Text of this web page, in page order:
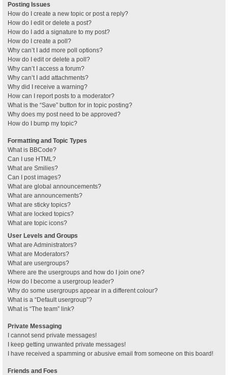
Posting Issues
How do I create a new topic or post a reply?
How do I edit or delete a post?
How do I add a signature to my post?
How do I create a poll?
Why can’t I add more poll options?
How do I edit or delete a poll?
Why can’t I access a forum?
Why can’t I add attachments?
Why did I receive a warning?
How can I report posts to a moderator?
What is the “Save” button for in topic posting?
Why does my post need to be approved?
How do I bump my topic?
Formatting and Topic Types
What is BBCode?
Can I use HTML?
What are Smilies?
Can I post images?
What are global announcements?
What are announcements?
What are sticky topics?
What are locked topics?
What are topic icons?
User Levels and Groups
What are Administrators?
What are Moderators?
What are usergroups?
Where are the usergroups and how do I join one?
How do I become a usergroup leader?
Why do some usergroups appear in a different colour?
What is a “Default usergroup”?
What is “The team” link?
Private Messaging
I cannot send private messages!
I keep getting unwanted private messages!
I have received a spamming or abusive email from someone on this board!
Friends and Foes